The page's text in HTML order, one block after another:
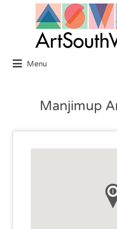
Search
Menu
for:
Manjimup